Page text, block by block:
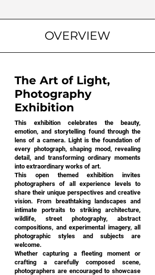
OVERVIEW
The Art of Light,
Photography
Exhibition
This exhibition celebrates the beauty,
emotion, and storytelling found through the
lens of a camera. Light is the foundation of
every photograph, shaping mood, revealing
detail, and transforming ordinary moments
into extraordinary works of art.
This open themed exhibition invites
photographers of all experience levels to
share their unique perspectives and creative
vision. From breathtaking landscapes and
intimate portraits to striking architecture,
wildlife, street photography, abstract
compositions, and experimental imagery, all
photographic styles and subjects are
welcome.
Whether capturing a fleeting moment or
crafting a carefully composed scene,
photographers are encouraged to showcase